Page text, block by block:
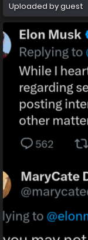
Uploaded by guest